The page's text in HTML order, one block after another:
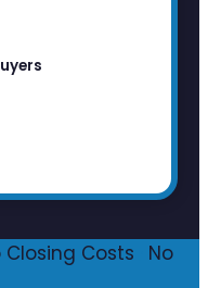
Closing Costs
No